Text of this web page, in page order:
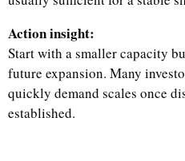
Action insight:
Start with a smaller capacity
future expansion. Many
quickly demand scales once
established.